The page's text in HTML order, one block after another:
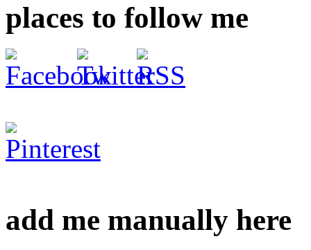
places to follow me
add me manually here